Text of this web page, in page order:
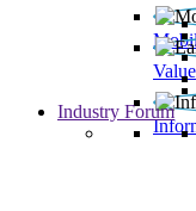
Value
Industry Forum